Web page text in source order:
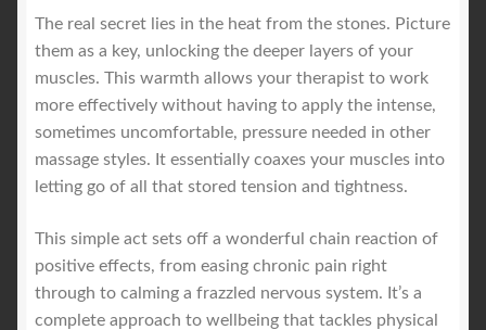
The real secret lies in the heat from the stones. Picture
them as a key, unlocking the deeper layers of your
muscles. This warmth allows your therapist to work
more effectively without having to apply the intense,
sometimes uncomfortable, pressure needed in other
massage styles. It essentially coaxes your muscles into
letting go of all that stored tension and tightness.
This simple act sets off a wonderful chain reaction of
positive effects, from easing chronic pain right
through to calming a frazzled nervous system. It’s a
complete approach to wellbeing that tackles physical